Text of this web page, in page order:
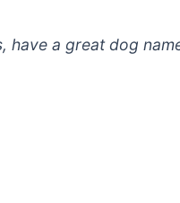
have a great dog